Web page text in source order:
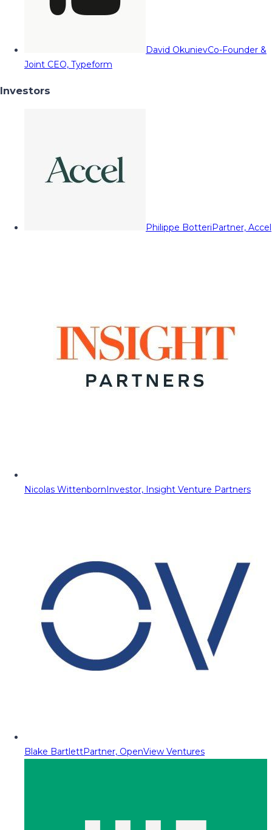
David OkunievCo-Founder &
Joint CEO, Typeform
Investors
Philippe BotteriPartner, Accel
Nicolas WittenbornInvestor, Insight Venture Partners
Blake BartlettPartner, OpenView Ventures